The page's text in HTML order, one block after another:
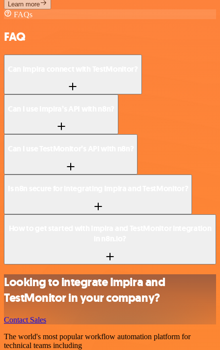
Learn more
FAQs
FAQ
Looking to integrate Impira and
TestMonitor in your company?
Contact Sales
The world's most popular workflow automation platform for
technical teams including